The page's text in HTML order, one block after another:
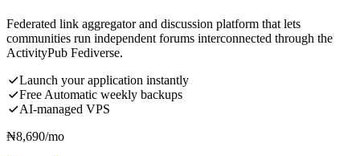
Federated link aggregator and discussion platform that lets
communities run independent forums interconnected through the
ActivityPub Fediverse.
Launch your application instantly
Free Automatic weekly backups
AI-managed VPS
₦8,690/mo